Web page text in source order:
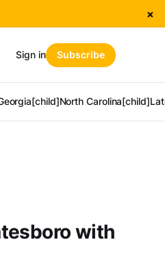
×
North Carolina[child]
Sign in Subscribe
with